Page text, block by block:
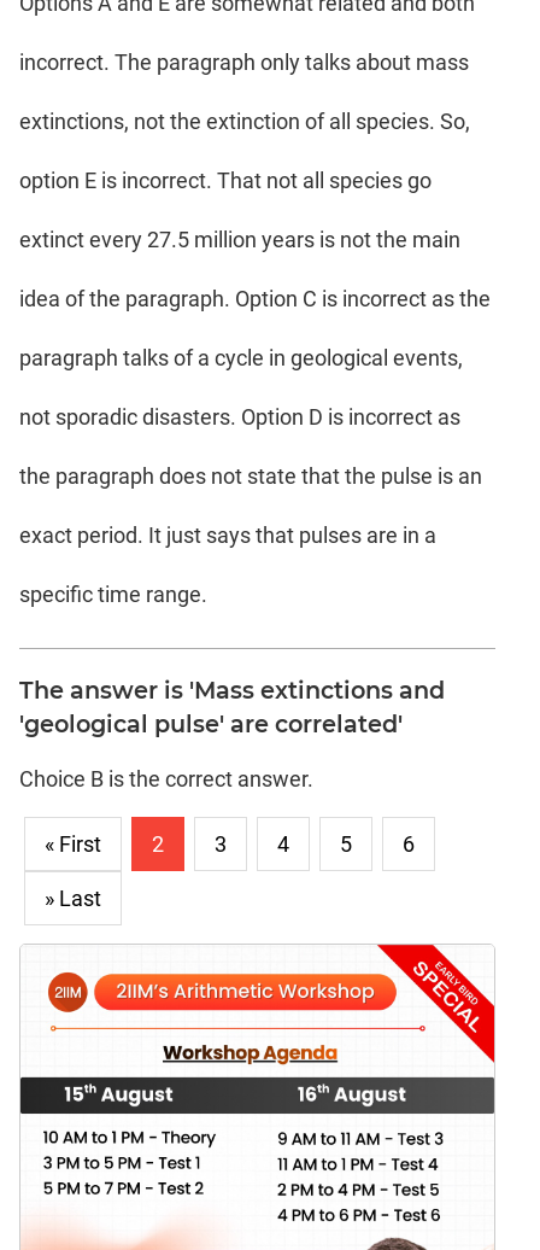
incorrect. The paragraph only talks about mass
extinctions, not the extinction of all species. So,
option E is incorrect. That not all species go
extinct every 27.5 million years is not the main
idea of the paragraph. Option C is incorrect as the
paragraph talks of a cycle in geological events,
not sporadic disasters. Option D is incorrect as
the paragraph does not state that the pulse is an
exact period. It just says that pulses are in a
specific time range.
The answer is 'Mass extinctions and
'geological pulse' are correlated'
Choice B is the correct answer.
« First 2 3 4 5 6
» Last